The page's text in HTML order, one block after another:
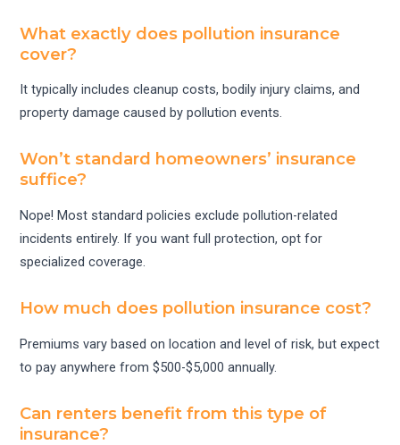
What exactly does pollution insurance
cover?
It typically includes cleanup costs, bodily injury claims, and
property damage caused by pollution events.
Won’t standard homeowners’ insurance
suffice?
Nope! Most standard policies exclude pollution-related
incidents entirely. If you want full protection, opt for
specialized coverage.
How much does pollution insurance cost?
Premiums vary based on location and level of risk, but expect
to pay anywhere from $500-$5,000 annually.
Can renters benefit from this type of
insurance?